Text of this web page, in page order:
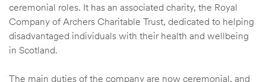
ceremonial roles. It has an associated charity, the Royal
Company of Archers Charitable Trust, dedicated to helping
disadvantaged individuals with their health and wellbeing
in Scotland.
The main duties of the company are now ceremonial, and